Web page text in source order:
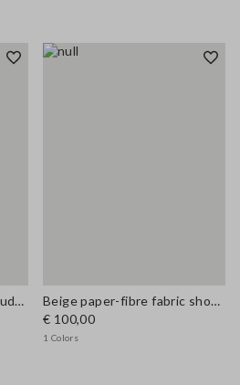
Brown genuine leather studded sandals
Beige paper-fibre fabric shoulder bag with floral appliqué
€ 100,00
1 Colors